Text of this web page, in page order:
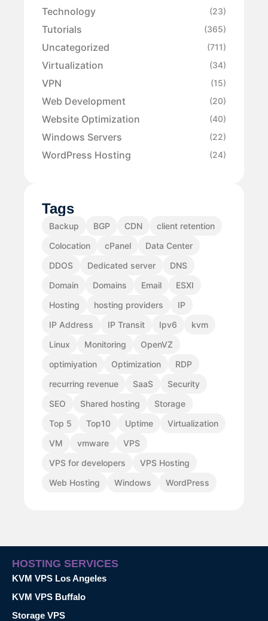
Technology (23)
Tutorials (365)
Uncategorized (711)
Virtualization (34)
VPN (15)
Web Development (20)
Website Optimization (40)
Windows Servers (22)
WordPress Hosting (24)
Tags
Backup BGP CDN
client retention
Colocation
cPanel
Data Center
DDOS
Dedicated server
DNS
Domain
Domains Email
ESXI
Hosting
hosting providers
IP
IP Address
IP Transit Ipv6
kvm
Linux
Monitoring
OpenVZ
optimiyation
Optimization
RDP
recurring revenue
SaaS
Security
SEO
Shared hosting
Storage
Top 5
Top10 Uptime
Virtualization
VM
vmware
VPS
VPS for developers
VPS Hosting
Web Hosting
Windows WordPress
HOSTING SERVICES
KVM VPS Los Angeles
KVM VPS Buffalo
Storage VPS